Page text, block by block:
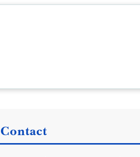
Contact